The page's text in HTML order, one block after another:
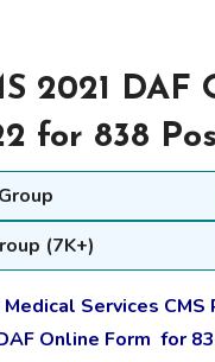
2021 DAF
for 838
(7K+)
Medical Services
Online Form for